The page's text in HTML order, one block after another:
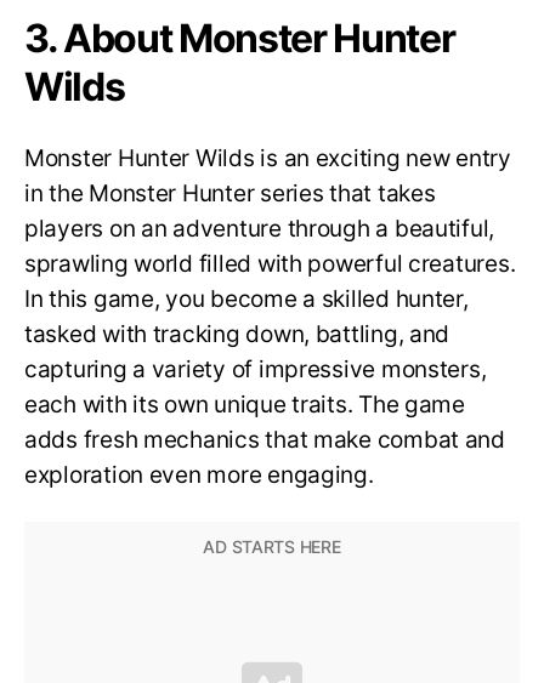
3. About Monster Hunter
Wilds
Monster Hunter Wilds is an exciting new entry
in the Monster Hunter series that takes
players on an adventure through a beautiful,
sprawling world filled with powerful creatures.
In this game, you become a skilled hunter,
tasked with tracking down, battling, and
capturing a variety of impressive monsters,
each with its own unique traits. The game
adds fresh mechanics that make combat and
exploration even more engaging.